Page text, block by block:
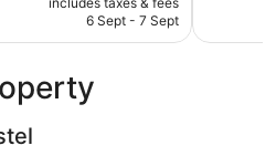
is
6 Sept - 7 Sept